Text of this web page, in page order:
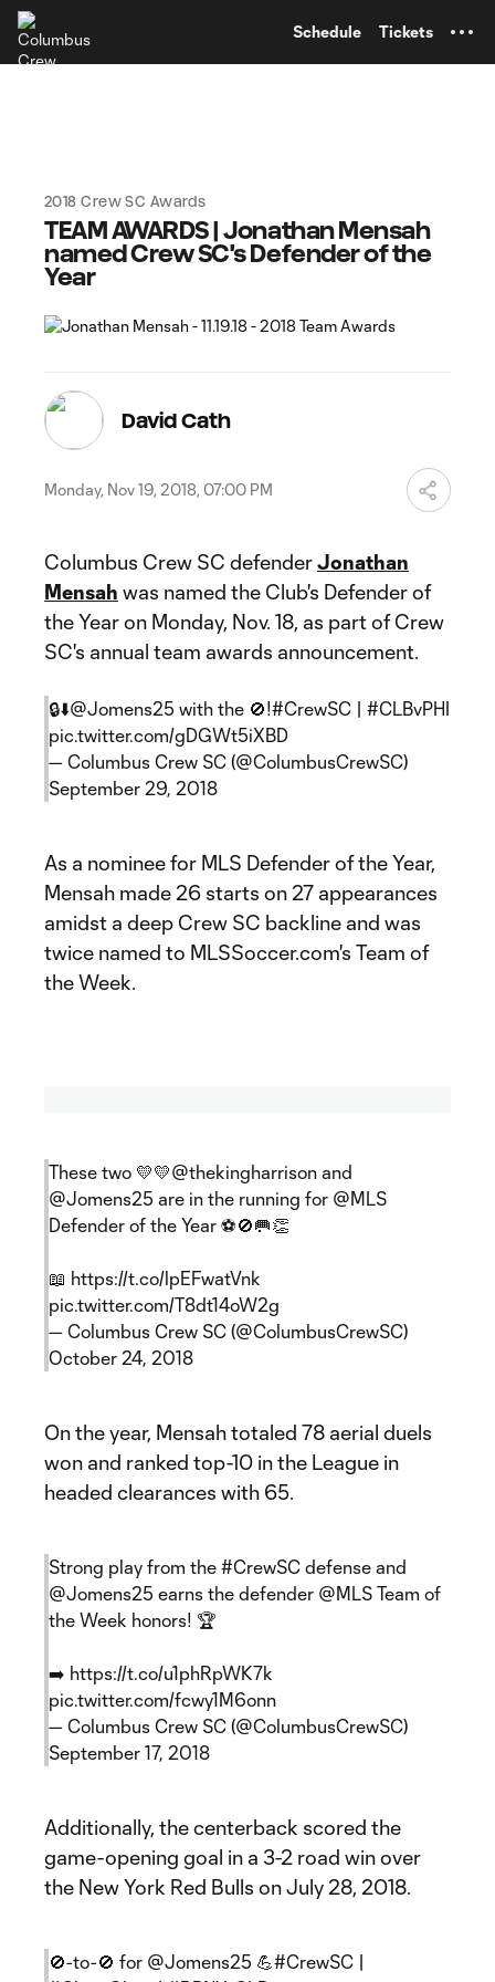
Schedule Tickets
2018 Crew SC Awards
TEAM AWARDS | Jonathan Mensah
named Crew SC's Defender of the
Year
David Cath
Monday, Nov 19, 2018, 07:00 PM
Columbus Crew SC defenderJonathan
Mensah was named the Club's Defender of
the Year on Monday, Nov. 18, as part of Crew
SC's annual team awards announcement.
🔒⬇️@Jomens25 with the 🚫!#CrewSC | #CLBvPHI
pic.twitter.com/gDGWt5iXBD
— Columbus Crew SC (@ColumbusCrewSC)
September 29, 2018
As a nominee for MLS Defender of the Year,
Mensah made 26 starts on 27 appearances
amidst a deep Crew SC backline and was
twice named to MLSSoccer.com's Team of
the Week.
These two 💛💛@thekingharrison and
@Jomens25 are in the running for @MLS
Defender of the Year ⚽️🚫🥅👏
📖 https://t.co/lpEFwatVnk
pic.twitter.com/T8dt14oW2g
— Columbus Crew SC (@ColumbusCrewSC)
October 24, 2018
On the year, Mensah totaled 78 aerial duels
won and ranked top-10 in the League in
headed clearances with 65.
Strong play from the #CrewSC defense and
@Jomens25 earns the defender @MLS Team of
the Week honors! 🏆
➡️ https://t.co/u1phRpWK7k
pic.twitter.com/fcwy1M6onn
— Columbus Crew SC (@ColumbusCrewSC)
September 17, 2018
Additionally, the centerback scored the
game-opening goal in a 3-2 road win over
the New York Red Bulls on July 28, 2018.
🚫-to-🚫 for @Jomens25 💪#CrewSC |